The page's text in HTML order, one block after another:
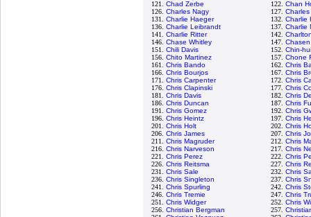
121. Chad Zerbe 122. Chan
126. Charles Nagy 127.
131. Charlie Haeger 132. Charlie
136. Charlie Leibrandt 137. Charlie
141. Charlie Ritter 142.
146. Chase Whitley 147.
151. Chili Davis 152. Chin-
156. Chito Martinez 157. Chone
161. Chris Bando 162. Chris
166. Chris Bourjos 167. Chris
171. Chris Carpenter 172. Chris
176. Chris Clapinski 177. Chris
181. Chris Davis 182. Chris
186. Chris Duncan 187. Chris
191. Chris Gomez 192. Chris
196. Chris Heintz 197. Chris
201. Chris Holt 202. Chris
206. Chris James 207. Chris
211. Chris Magruder 212. Chris
216. Chris Narveson 217. Chris
221. Chris Perez 222. Chris
226. Chris Reitsma 227. Chris
231. Chris Sale 232. Chris
236. Chris Singleton 237. Chris
241. Chris Spurling 242. Chris
246. Chris Tremie 247. Chris
251. Chris Widger 252. Chris
256. Christian Bergman 257.